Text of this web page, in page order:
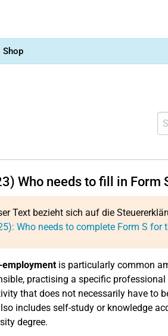
Shop
Who needs to fill in Form
Text bezieht sich auf die
Who needs to complete Form S for
is particularly common
practising a specific
that does not necessarily have to
includes self-study or knowledge
degree.